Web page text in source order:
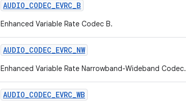
AUDIO_CODEC_EVRC_B
Enhanced Variable Rate Codec B.
AUDIO_CODEC_EVRC_NW
Enhanced Variable Rate Narrowband-Wideband Codec.
AUDIO_CODEC_EVRC_WB